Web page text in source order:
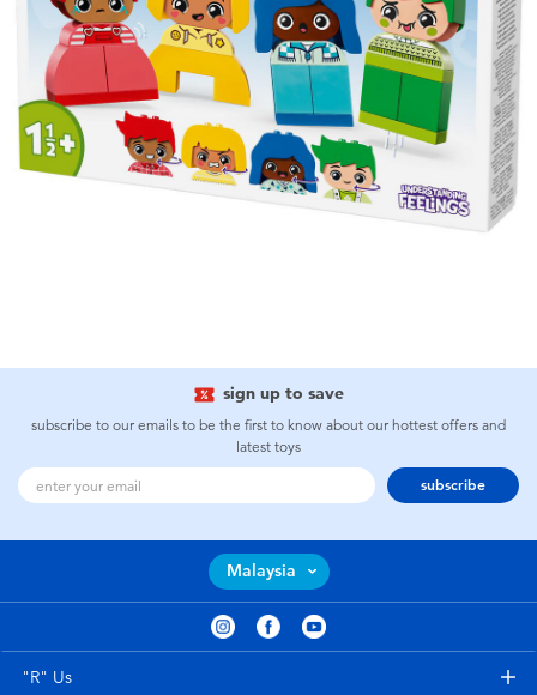
sign up to save
subscribe to our emails to be the first to know about our hottest offers and
latest toys
subscribe
Malaysia
"R" Us